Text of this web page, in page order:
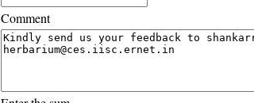
Comment